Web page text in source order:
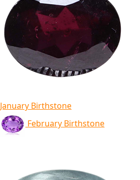
January Birthstone
February Birthstone